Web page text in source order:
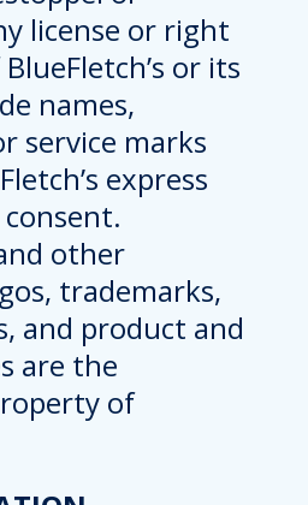
license or right
or its
names,
service marks
express
other
trademarks,
and product and
are the
of